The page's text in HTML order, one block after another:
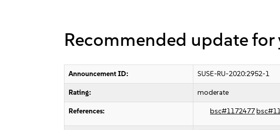
Recommended update
Announcement ID: SUSE-RU-2020:2952-1
Rating: moderate
References: bsc#1172477